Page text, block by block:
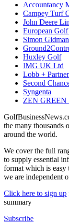
Accountancy
Campey Turf
John Deere
European
Simon
Huxley Golf
IMG UK Ltd
Lobb +
Second
Syngenta
ZEN GREEN
the many thousands
around the world.
We cover the full
to supply essential
format which is easy
we are independent
Click here to sign up
summary
Subscribe